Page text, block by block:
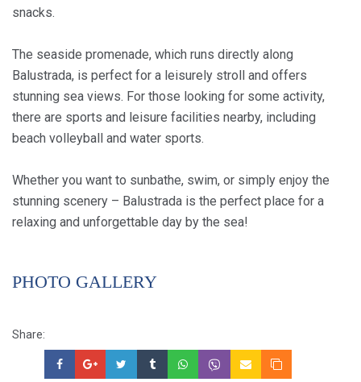
snacks.
The seaside promenade, which runs directly along
Balustrada, is perfect for a leisurely stroll and offers
stunning sea views. For those looking for some activity,
there are sports and leisure facilities nearby, including
beach volleyball and water sports.
Whether you want to sunbathe, swim, or simply enjoy the
stunning scenery – Balustrada is the perfect place for a
relaxing and unforgettable day by the sea!
PHOTO GALLERY
Share: